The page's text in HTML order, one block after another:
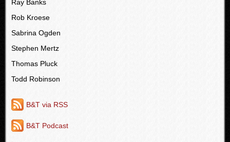
Ray Banks
Rob Kroese
Sabrina Ogden
Stephen Mertz
Thomas Pluck
Todd Robinson
B&T via RSS
B&T Podcast